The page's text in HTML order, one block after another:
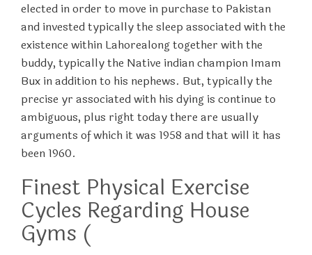
elected in order to move in purchase to Pakistan
and invested typically the sleep associated with the
existence within Lahorealong together with the
buddy, typically the Native indian champion Imam
Bux in addition to his nephews. But, typically the
precise yr associated with his dying is continue to
ambiguous, plus right today there are usually
arguments of which it was 1958 and that will it has
been 1960.
Finest Physical Exercise
Cycles Regarding House
Gyms (